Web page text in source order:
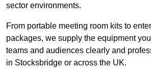
sector environments.
From portable meeting room kits to
packages, we supply the equipment
teams and audiences clearly and
in Stocksbridge or across the UK.